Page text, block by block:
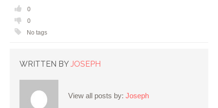
0
0
No tags
WRITTEN BY JOSEPH
View all posts by: Joseph